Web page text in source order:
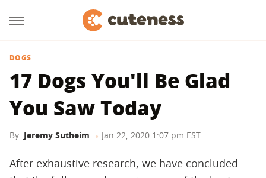
DOGS
17 Dogs You'll Be Glad
You Saw Today
By Jeremy Sutheim Jan 22, 2020 1:07 pm EST
After exhaustive research, we have concluded